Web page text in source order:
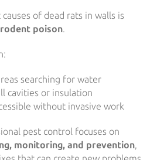
of dead rats in walls is
poison.
searching for water
cavities or insulation
without invasive work
pest control focuses on
monitoring, and prevention,